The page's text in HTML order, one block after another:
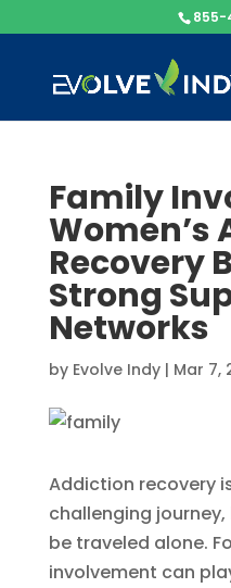
855-
Family
Women’s
Recovery
Strong
Networks
by Evolve Indy| Mar 7,
Addiction recovery
challenging
be traveled alone.
involvement can